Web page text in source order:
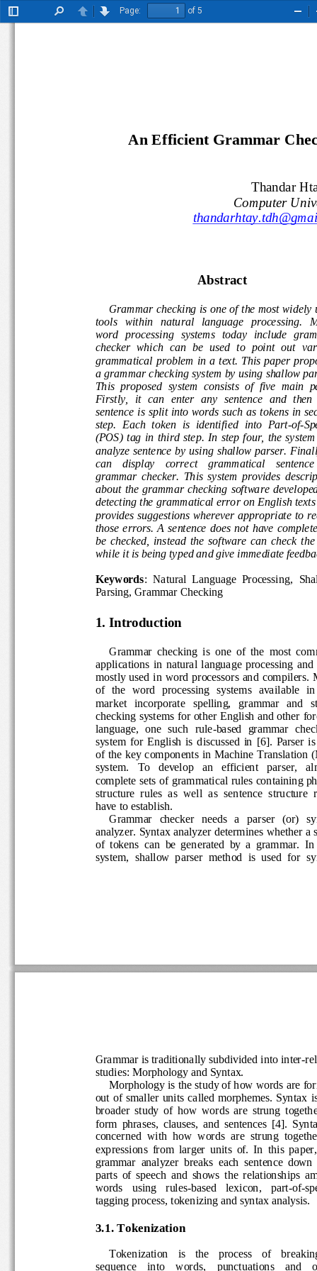
Toggle
PreviousNext
Page:
of 5
An Efficient Grammar
Thandar
Computer
Abstract
Grammar checking is one of the most
tools   within   natural   language
word  processing  systems  today  include
che cker  which  can  be  used  to  point  out
grammatical problem  in  a t ext.  This  paper
a grammar checking system by using
This  proposed  system  consists  of  five
Firstly,  it  can  enter  any  sentence  and
sentence is split into words such as tokens in
step.  Each  token  is  identified  into  Part-of-
(POS)  tag  in  third  step.  In  step  four,  the
analyze sentence by using shallow parser.
can    display    correct    grammatical
grammar  checker.  This  system  provides
about  the  grammar  checking  software
detecting the grammatical error on English
provides suggestions wherever appropriate
those errors.
A  sentence  does  not  have
be  checked,  instead  the  software  can
while it is being typed an d give immediate
Keywords: Natural  Language  Processing ,
Parsing, Grammar Checking
1. Introduction
Grammar  checking  is  one  of  the  most
applications  in  natural  language  processing
mostly used in word processors and compilers.
of  the  word  processing  systems  available
market   incorporate   spelling,   grammar
checking systems for other English and other
language,  one  such  rule
- based  grammar
system  for  English  is  discussed  in  [6].  Parser
of the key  components in Machine
system.   To   develop   an   efficient   parser
,
complete sets
of grammatical rules containing
structure  rules  as  well  as  sentence
have to establish.
Grammar   checker   needs   a   parser   (or)
analyzer. Syntax analyzer determines
of  tokens  can  be  generated  by  a
system,  shallow  parser  method  is  used  for
Grammar is traditionally subdivided into inter
-
studies: Morphology and Syntax.
Morphology is the study of how words are
out of smaller units called morphemes.
broader  study  of  how  words  are  strung
form  phrases,  clauses,  and  sentences  [4].
concerned  with  how  words  are  strung
expressions  from  larger  units  of.  In  this
grammar  analyzer  breaks  each  sentence
parts  of  speech  and  shows  the
words   using   rules
- based   lexicon,   part
-of-
tagging process, tokenizing and syntax
3.1. Tokenization
Tokenization   is    the    process    of
sequence    into    words,    punctuations